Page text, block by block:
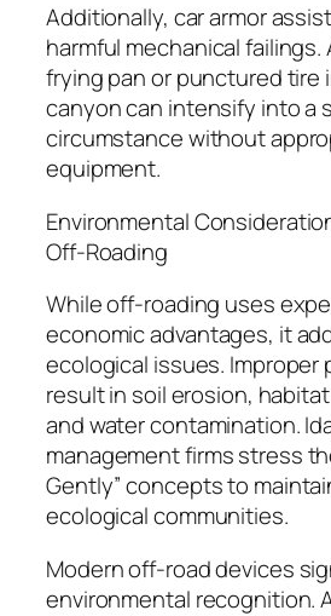
Additionally, car armor
harmful mechanical failings.
frying pan or punctured tire
canyon can intensify into a
circumstance without
equipment.
Environmental
Off-Roading
While off-roading uses
economic advantages, it
ecological issues. Improper
result in soil erosion,
and water contamination.
management firms stress
Gently” concepts to
ecological communities.
Modern off-road devices
environmental recognition.